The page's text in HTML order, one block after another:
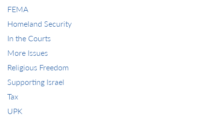
FEMA
Homeland Security
In the Courts
More Issues
Religious Freedom
Supporting Israel
Tax
UPK